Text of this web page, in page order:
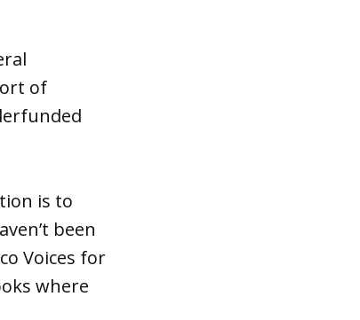
of
is to
been
Voices for
where